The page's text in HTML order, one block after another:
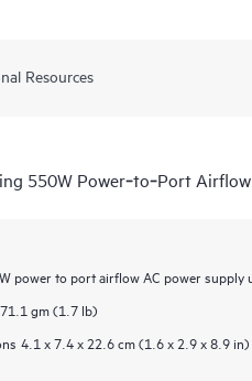
Resources
550W Power‑to‑Port
power to port airflow AC power supply
gm (1.7 lb)
4.1 x 7.4 x 22.6 cm (1.6 x 2.9 x 8.9 in)